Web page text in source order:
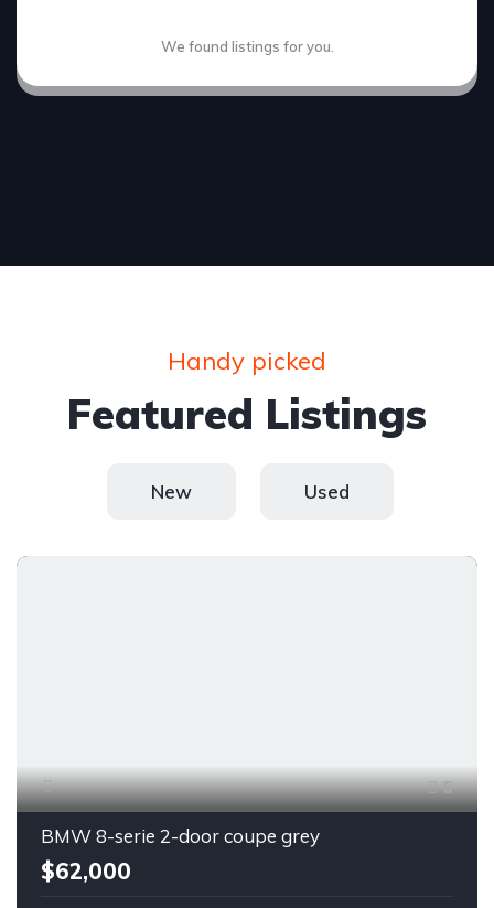
We found listings for you.
Handy picked
Featured Listings
New Used
6
BMW 8-serie 2-door coupe grey
$62,000